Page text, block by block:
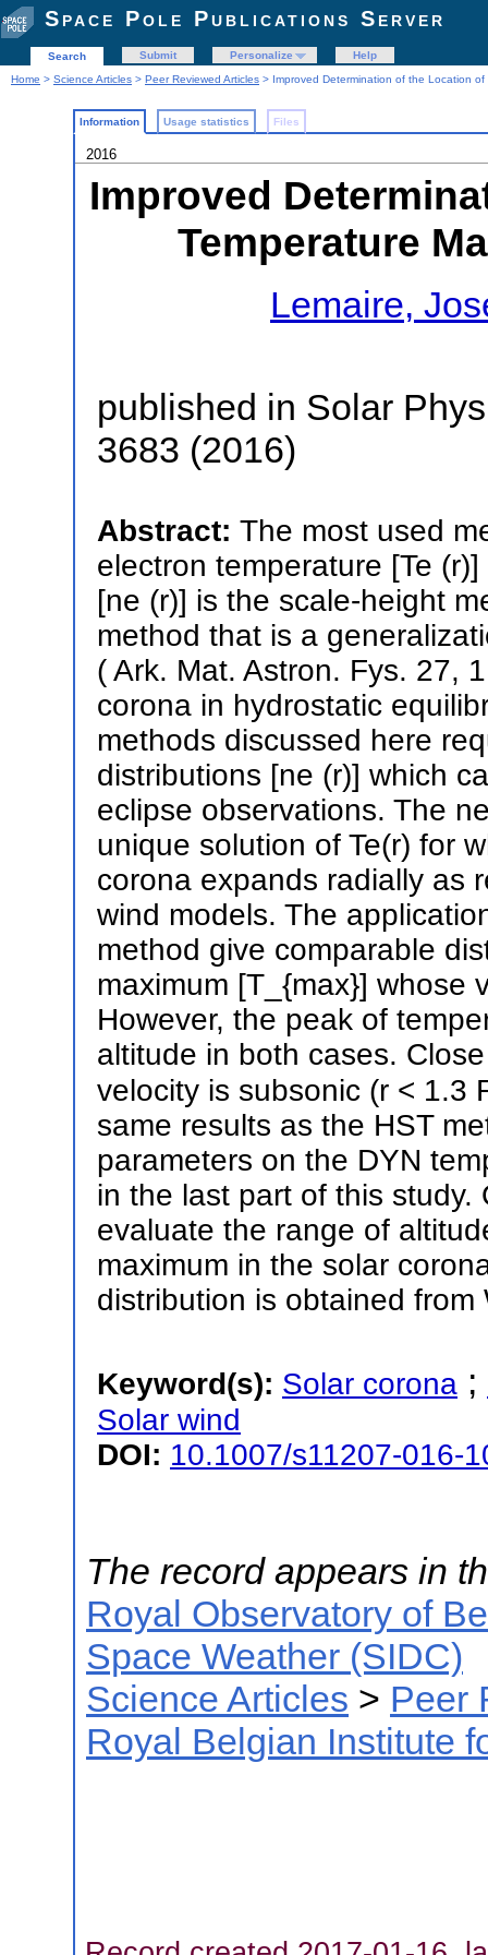
Space Pole Publications Server
Search Submit Personalize
Help
Home > Science Articles > Peer Reviewed Articles > Improved Determination of the Location
Information Usage statistics Files
2016
Improved
Temperature
Lemaire,
published in Solar
3683 (2016)
Abstract: The most used
electron temperature [Te
[ne (r)] is the scale-height
method that is a
( Ark. Mat. Astron. Fys. 27,
corona in hydrostatic
methods discussed here
distributions [ne (r)] which
eclipse observations. The
unique solution of Te(r) for
corona expands radially as
wind models. The
method give comparable
maximum [T_{max}] whose
However, the peak of
altitude in both cases.
velocity is subsonic (r < 1.3
same results as the HST
parameters on the DYN
in the last part of this
evaluate the range of
maximum in the solar
distribution is obtained
Keyword(s): Solar corona ;
Solar wind
DOI: 10.1007/s11207-016-
The record appears in
Royal Observatory of
Space Weather (SIDC)
Science Articles > Peer
Royal Belgian Institute